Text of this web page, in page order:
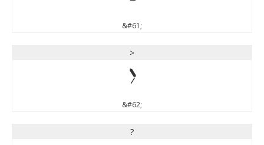
&#61;
>
>
&#62;
?